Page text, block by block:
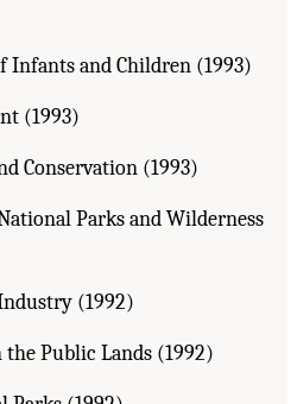
Infants and Children (1993)
(1993)
Conservation (1993)
Parks and Wilderness
(1992)
Public Lands (1992)